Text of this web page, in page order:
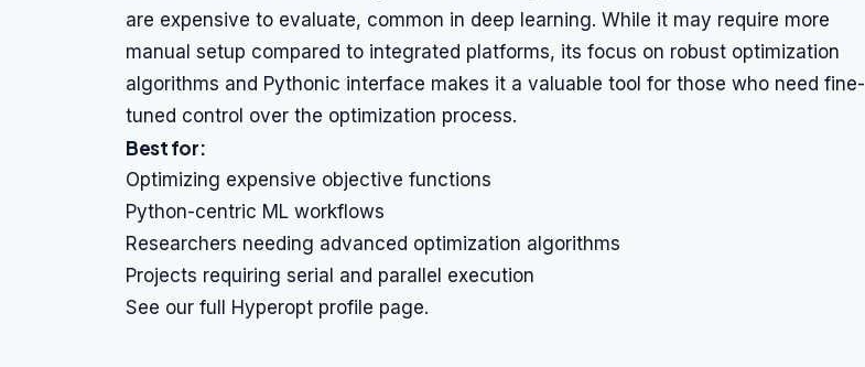
are expensive to evaluate, common in deep learning. While it may require more
manual setup compared to integrated platforms, its focus on robust optimization
algorithms and Pythonic interface makes it a valuable tool for those who need fine-
tuned control over the optimization process.
Best for:
Optimizing expensive objective functions
Python-centric ML workflows
Researchers needing advanced optimization algorithms
Projects requiring serial and parallel execution
See our full Hyperopt profile page.